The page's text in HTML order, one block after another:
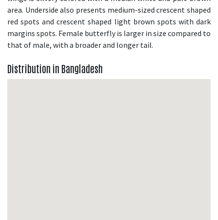
area. Underside also presents medium-sized crescent shaped
red spots and crescent shaped light brown spots with dark
margins spots. Female butterfly is larger in size compared to
that of male, with a broader and longer tail.
Distribution in Bangladesh